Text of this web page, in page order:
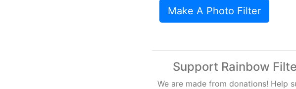
Make A Photo Filter
Support Rainbow
We are made from donations! Help